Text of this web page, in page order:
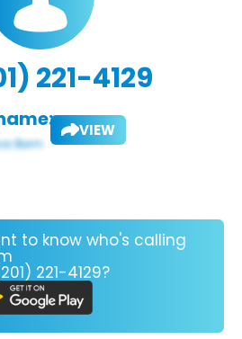
221-4129
VIEW
to know who's calling
221-4129?